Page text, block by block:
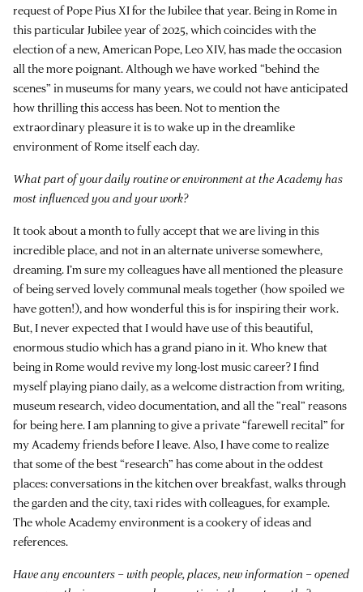
request of Pope Pius XI for the Jubilee that year. Being in Rome in
this particular Jubilee year of 2025, which coincides with the
election of a new, American Pope, Leo XIV, has made the occasion
all the more poignant. Although we have worked “behind the
scenes” in museums for many years, we could not have anticipated
how thrilling this access has been. Not to mention the
extraordinary pleasure it is to wake up in the dreamlike
environment of Rome itself each day.
What part of your daily routine or environment at the Academy has
most influenced you and your work?
It took about a month to fully accept that we are living in this
incredible place, and not in an alternate universe somewhere,
dreaming. I’m sure my colleagues have all mentioned the pleasure
of being served lovely communal meals together (how spoiled we
have gotten!), and how wonderful this is for inspiring their work.
But, I never expected that I would have use of this beautiful,
enormous studio which has a grand piano in it. Who knew that
being in Rome would revive my long-lost music career? I find
myself playing piano daily, as a welcome distraction from writing,
museum research, video documentation, and all the “real” reasons
for being here. I am planning to give a private “farewell recital” for
my Academy friends before I leave. Also, I have come to realize
that some of the best “research” has come about in the oddest
places: conversations in the kitchen over breakfast, walks through
the garden and the city, taxi rides with colleagues, for example.
The whole Academy environment is a cookery of ideas and
references.
Have any encounters – with people, places, new information – opened